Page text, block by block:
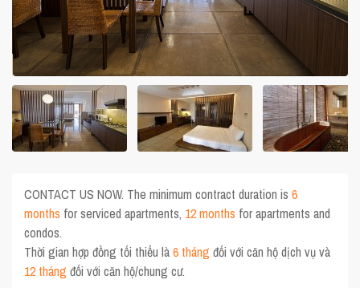
CONTACT US NOW. The minimum contract duration is6
months for serviced apartments, 12 months for apartments and
condos.
Thời gian hợp đồng tối thiểu là6 tháng đối với căn hộ dịch vụ và
12 tháng đối với căn hộ/chung cư.